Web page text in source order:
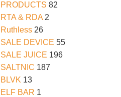
PRODUCTS 82
RTA & RDA 2
Ruthless 26
SALE DEVICE 55
SALE JUICE 196
SALTNIC 187
BLVK 13
ELF BAR 1